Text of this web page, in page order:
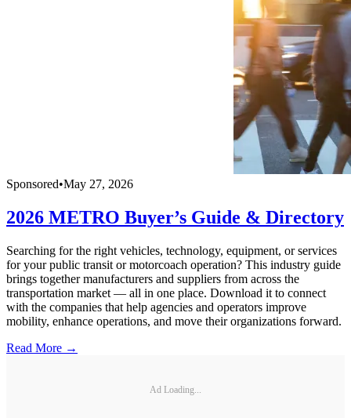
Sponsored•May 27, 2026
2026 METRO Buyer’s Guide & Directory
Searching for the right vehicles, technology, equipment, or services
for your public transit or motorcoach operation? This industry guide
brings together manufacturers and suppliers from across the
transportation market — all in one place. Download it to connect
with the companies that help agencies and operators improve
mobility, enhance operations, and move their organizations forward.
Read More →
Ad Loading...